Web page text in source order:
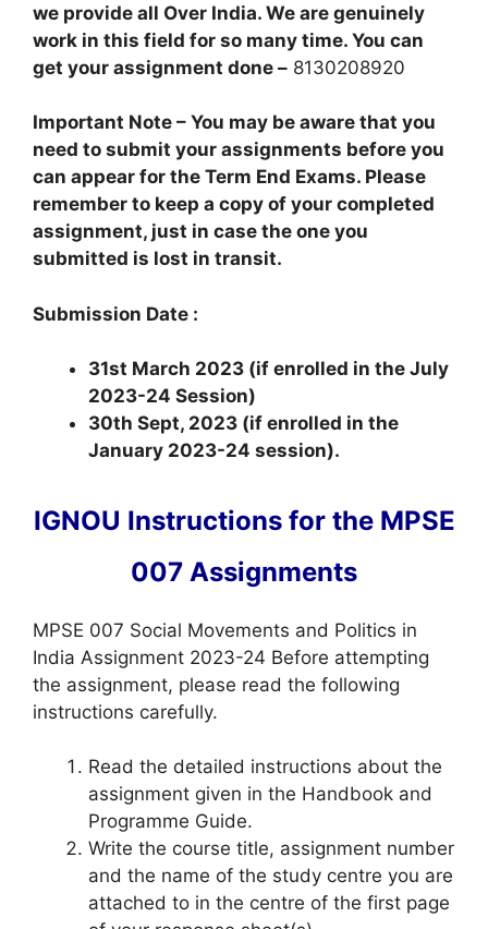
we provide all Over India. We are genuinely
work in this field for so many time. You can
get your assignment done – 8130208920
Important Note – You may be aware that you
need to submit your assignments before you
can appear for the Term End Exams. Please
remember to keep a copy of your completed
assignment, just in case the one you
submitted is lost in transit.
Submission Date :
31st March 2023 (if enrolled in the July
2023-24 Session)
30th Sept, 2023 (if enrolled in the
January 2023-24 session).
IGNOU Instructions for the MPSE
007 Assignments
MPSE 007 Social Movements and Politics in
India Assignment 2023-24 Before attempting
the assignment, please read the following
instructions carefully.
Read the detailed instructions about the
assignment given in the Handbook and
Programme Guide.
Write the course title, assignment number
and the name of the study centre you are
attached to in the centre of the first page